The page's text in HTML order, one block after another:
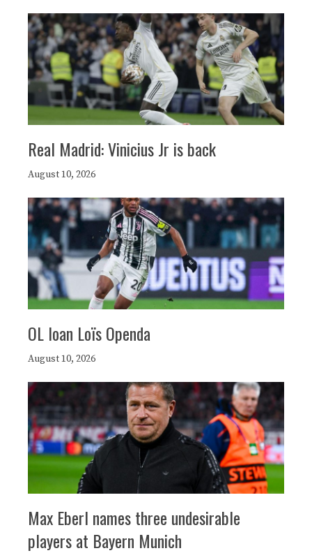
Real Madrid: Vinicius Jr is back
August 10, 2026
OL loan Loïs Openda
August 10, 2026
Max Eberl names three undesirable
players at Bayern Munich